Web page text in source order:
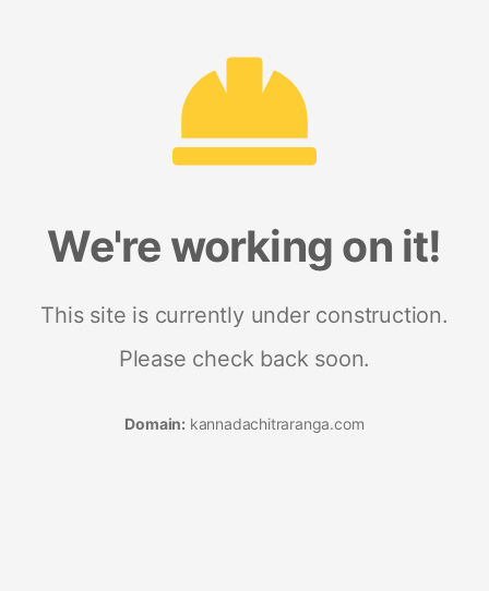
We're working on it!
This site is currently under construction.
Please check back soon.
Domain: kannadachitraranga.com